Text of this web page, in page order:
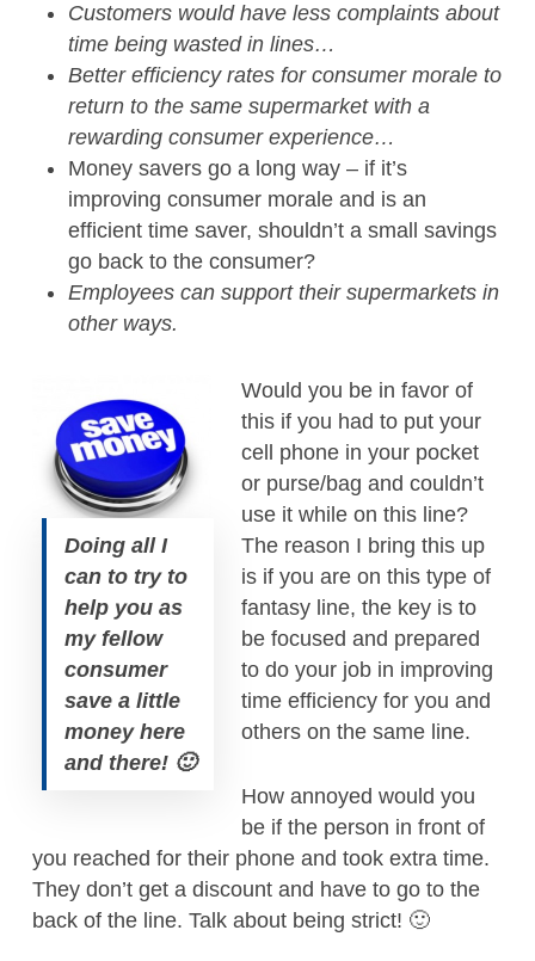
Customers would have less complaints about
time being wasted in lines…
Better efficiency rates for consumer morale to
return to the same supermarket with a
rewarding consumer experience…
Money savers go a long way – if it’s
improving consumer morale and is an
efficient time saver, shouldn’t a small savings
go back to the consumer?
Employees can support their supermarkets in
other ways.
Doing all I
can to try to
help you as
my fellow
consumer
save a little
money here
and there! 🙂
Would you be in favor of
this if you had to put your
cell phone in your pocket
or purse/bag and couldn’t
use it while on this line?
The reason I bring this up
is if you are on this type of
fantasy line, the key is to
be focused and prepared
to do your job in improving
time efficiency for you and
others on the same line.
How annoyed would you
be if the person in front of
you reached for their phone and took extra time.
They don’t get a discount and have to go to the
back of the line. Talk about being strict! 🙂